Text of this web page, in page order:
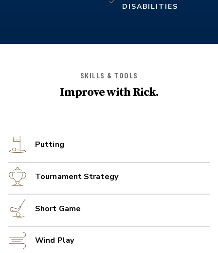
DISABILITIES
SKILLS & TOOLS
Improve withRick.
Putting
Tournament Strategy
Short Game
Wind Play